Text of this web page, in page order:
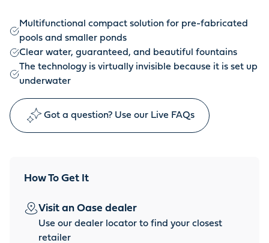
Multifunctional compact solution for pre-fabricated
pools and smaller ponds
Clear water, guaranteed, and beautiful fountains
The technology is virtually invisible because it is set up
underwater
Got a question? Use our Live FAQs
How To Get It
Visit an Oase dealer
Use our dealer locator to find your closest
retailer